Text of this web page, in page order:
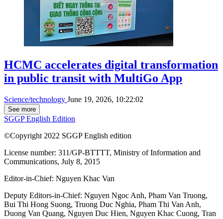
HCMC accelerates digital transformation
in public transit with MultiGo App
Science/technology June 19, 2026, 10:22:02
See more
SGGP English Edition
©Copyright 2022 SGGP English edition
License number: 311/GP-BTTTT, Ministry of Information and
Communications, July 8, 2015
Editor-in-Chief: Nguyen Khac Van
Deputy Editors-in-Chief: Nguyen Ngoc Anh, Pham Van Truong,
Bui Thi Hong Suong, Truong Duc Nghia, Pham Thi Van Anh,
Duong Van Quang, Nguyen Duc Hien, Nguyen Khac Cuong, Tran